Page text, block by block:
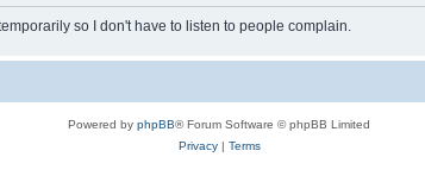
so I don't have to listen to people complain.
Powered by phpBB® Forum Software © phpBB Limited
Privacy| Terms